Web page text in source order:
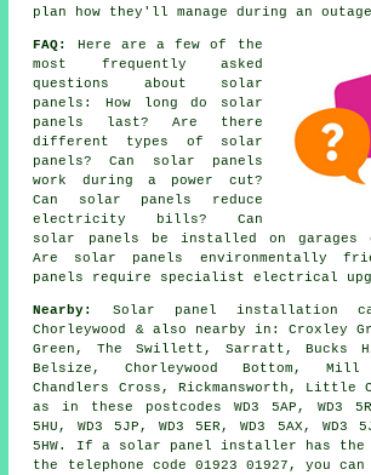
plan how they'll manage during an
FAQ:
Here are a few of the
most frequently asked
questions about solar
panels: How long do solar
panels last? Are there
different types of solar
panels? Can solar panels
work during a power cut?
Can solar panels reduce
electricity bills? Can
solar panels be installed on garages
Are solar panels environmentally
panels require specialist electrical
Nearby:
Solar panel installation
Chorleywood & also nearby in: Croxley
Green, The Swillett, Sarratt, Bucks
Belsize, Chorleywood Bottom,
Chandlers Cross, Rickmansworth, Little
as in these postcodes WD3 5AP, WD3
5HU, WD3 5JP, WD3 5ER, WD3 5AX, WD3
5HW. If a solar panel installer has the
the telephone code 01923 01927, you